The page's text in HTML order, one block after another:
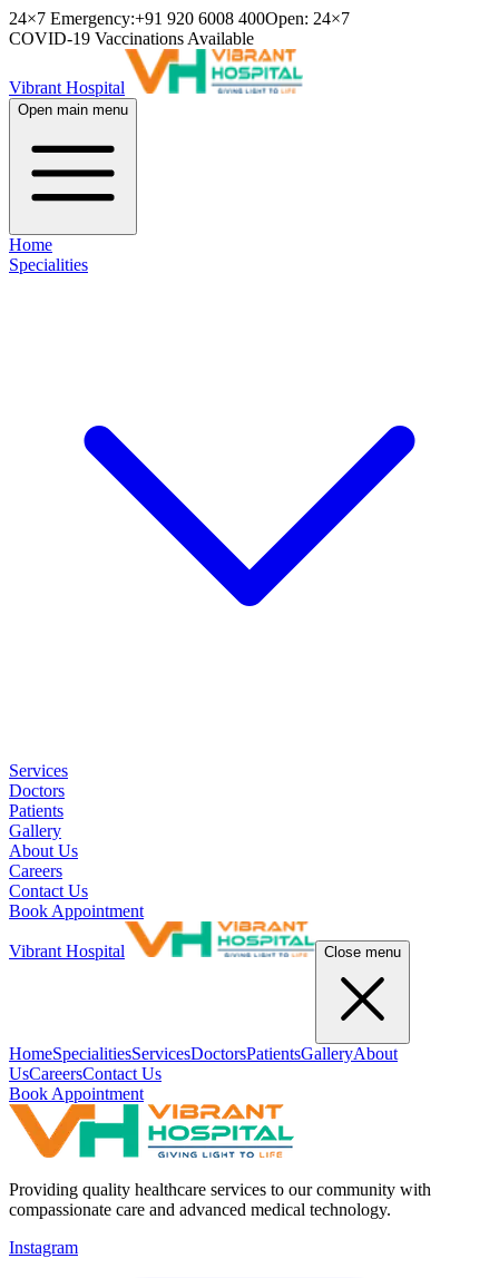
24×7 Emergency:+91 920 6008 400Open: 24×7
COVID-19 Vaccinations Available
Vibrant Hospital
Open main menu
Home
Specialities
Services
Doctors
Patients
Gallery
About Us
Careers
Contact Us
Book Appointment
Vibrant Hospital Close menu
HomeSpecialitiesServicesDoctorsPatientsGalleryAbout
UsCareersContact Us
Book Appointment
Providing quality healthcare services to our community with
compassionate care and advanced medical technology.
Instagram